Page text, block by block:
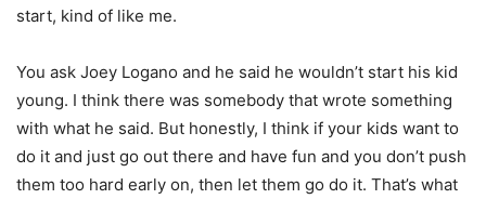
start, kind of like me.
You ask Joey Logano and he said he wouldn’t start his kid
young. I think there was somebody that wrote something
with what he said. But honestly, I think if your kids want to
do it and just go out there and have fun and you don’t push
them too hard early on, then let them go do it. That’s what